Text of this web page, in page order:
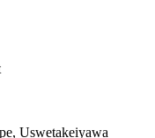
Uswetakeiyawa